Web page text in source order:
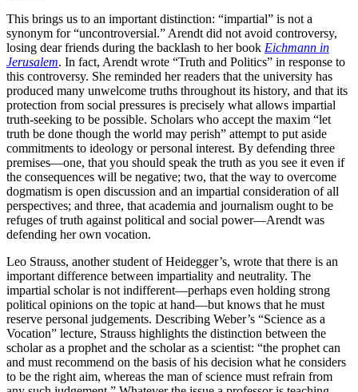
This brings us to an important distinction: “impartial” is not a
synonym for “uncontroversial.” Arendt did not avoid controversy,
losing dear friends during the backlash to her book Eichmann in
Jerusalem. In fact, Arendt wrote “Truth and Politics” in response to
this controversy. She reminded her readers that the university has
produced many unwelcome truths throughout its history, and that its
protection from social pressures is precisely what allows impartial
truth-seeking to be possible. Scholars who accept the maxim “let
truth be done though the world may perish” attempt to put aside
commitments to ideology or personal interest. By defending three
premises—one, that you should speak the truth as you see it even if
the consequences will be negative; two, that the way to overcome
dogmatism is open discussion and an impartial consideration of all
perspectives; and three, that academia and journalism ought to be
refuges of truth against political and social power—Arendt was
defending her own vocation.
Leo Strauss, another student of Heidegger’s, wrote that there is an
important difference between impartiality and neutrality. The
impartial scholar is not indifferent—perhaps even holding strong
political opinions on the topic at hand—but knows that he must
reserve personal judgements. Describing Weber’s “Science as a
Vocation” lecture, Strauss highlights the distinction between the
scholar as a prophet and the scholar as a scientist: “the prophet can
and must recommend on the basis of his decision what he considers
to be the right aim, whereas the man of science must refrain from